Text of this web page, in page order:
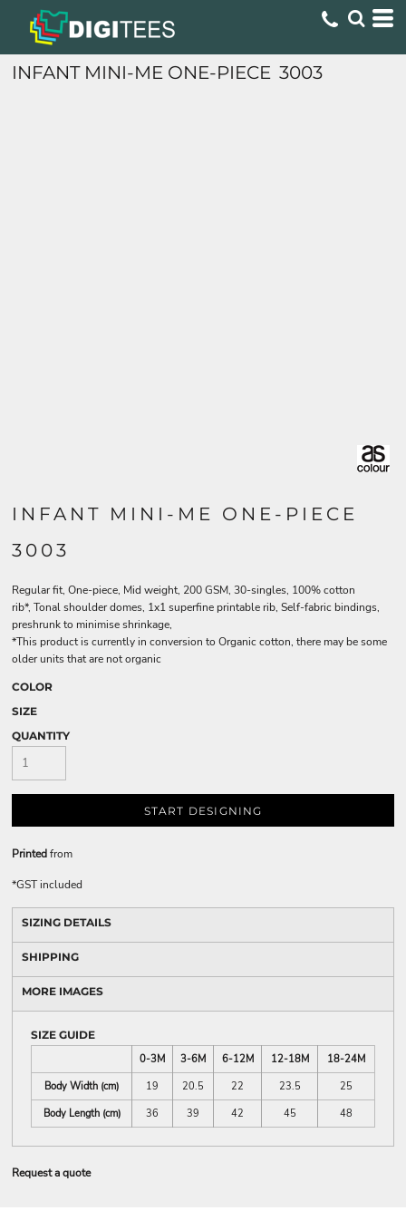
INFANT MINI-ME ONE-PIECE 3003
INFANT MINI-ME ONE-PIECE
3003
Regular fit, One-piece, Mid weight, 200 GSM, 30-singles, 100% cotton
rib*, Tonal shoulder domes, 1x1 superfine printable rib, Self-fabric bindings,
preshrunk to minimise shrinkage,
*This product is currently in conversion to Organic cotton, there may be some
older units that are not organic
COLOR
SIZE
QUANTITY
START DESIGNING
Printedfrom
*GST included
SIZING DETAILS
SHIPPING
MORE IMAGES
SIZE GUIDE
0-3M
3-6M 6-12M 12-18M
18-24M
Body Width (cm)
19 20.5 22 23.5
25
Body Length (cm)
36 39 42 45 48
Request a quote